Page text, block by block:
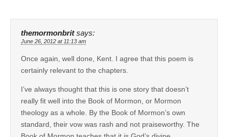
themormonbrit says:
June 26, 2012 at 11:13 am
Once again, well done, Kent. I agree that this poem is
certainly relevant to the chapters.
I’ve always thought that this is one story that doesn’t
really fit well into the Book of Mormon, or Mormon
theology as a whole. By the Book of Mormon’s own
standard, their vow was rash and not praiseworthy. The